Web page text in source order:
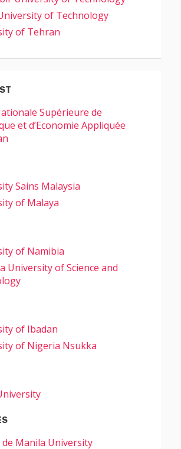
of Technology
of Tehran
Supérieure de
et d’Economie Appliquée
Sains Malaysia
of Malaya
of Namibia
University of Science and
of Ibadan
of Nigeria Nsukka
Manila University